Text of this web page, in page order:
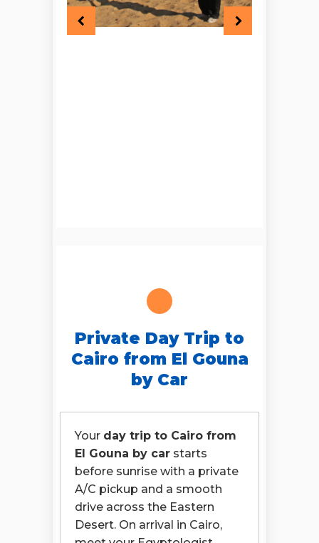
Private Day Trip to
Cairo from El Gouna
by Car
Your day trip to Cairo from
El Gouna by car starts
before sunrise with a private
A/C pickup and a smooth
drive across the Eastern
Desert. On arrival in Cairo,